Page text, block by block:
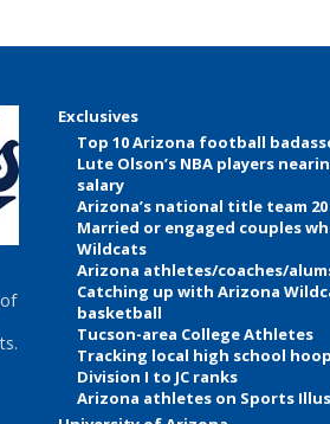
Exclusives
Top 10 Arizona football
Lute Olson’s NBA players
salary
Arizona’s national title team
Married or engaged couples
Wildcats
Arizona athletes/coaches/
Catching up with Arizona
basketball
Tucson-area College Athletes
Tracking local high school
Division I to JC ranks
Arizona athletes on Sports